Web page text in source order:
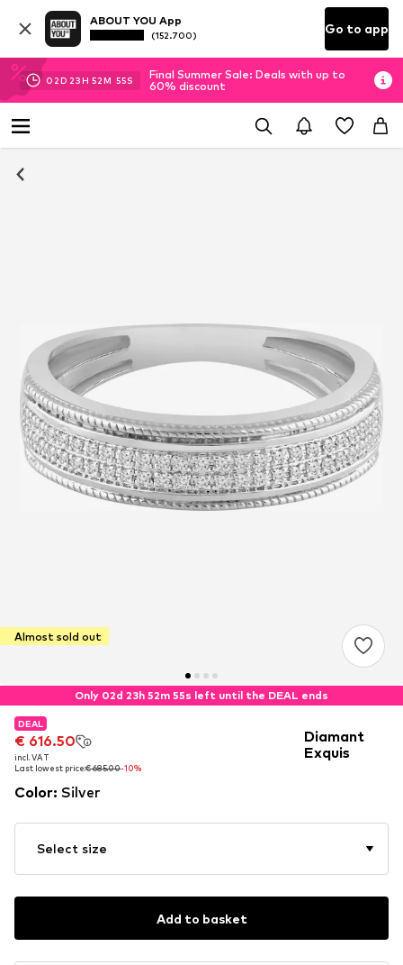
ABOUT YOU App
(152.700) Go to app
02D 23H 52M 54S
Final Summer Sale: Deals with up to
60% discount
Almost sold out
Only 02d 23h 52m 54s left until the DEAL ends
DEAL
€ 616.50
incl. VAT
Last lowest price:€ 685.00-10%
DEAL
€ 616.50
incl. VAT
Last lowest price:€ 685.00-10%
Diamant
Exquis
Color: Silver
Select size
Add to basket